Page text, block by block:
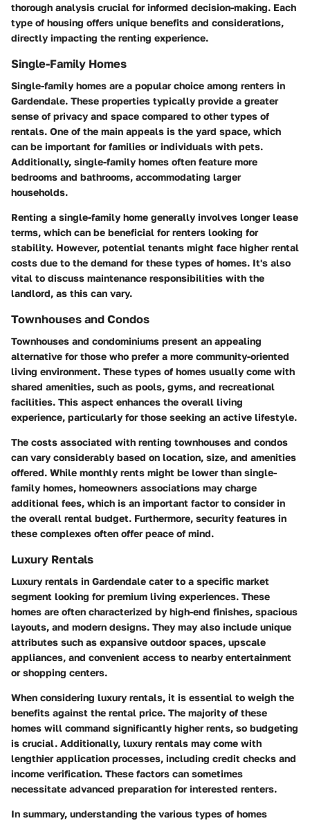
thorough analysis crucial for informed decision-making. Each
type of housing offers unique benefits and considerations,
directly impacting the renting experience.
Single-Family Homes
Single-family homes are a popular choice among renters in
Gardendale. These properties typically provide a greater
sense of privacy and space compared to other types of
rentals. One of the main appeals is the yard space, which
can be important for families or individuals with pets.
Additionally, single-family homes often feature more
bedrooms and bathrooms, accommodating larger
households.
Renting a single-family home generally involves longer lease
terms, which can be beneficial for renters looking for
stability. However, potential tenants might face higher rental
costs due to the demand for these types of homes. It's also
vital to discuss maintenance responsibilities with the
landlord, as this can vary.
Townhouses and Condos
Townhouses and condominiums present an appealing
alternative for those who prefer a more community-oriented
living environment. These types of homes usually come with
shared amenities, such as pools, gyms, and recreational
facilities. This aspect enhances the overall living
experience, particularly for those seeking an active lifestyle.
The costs associated with renting townhouses and condos
can vary considerably based on location, size, and amenities
offered. While monthly rents might be lower than single-
family homes, homeowners associations may charge
additional fees, which is an important factor to consider in
the overall rental budget. Furthermore, security features in
these complexes often offer peace of mind.
Luxury Rentals
Luxury rentals in Gardendale cater to a specific market
segment looking for premium living experiences. These
homes are often characterized by high-end finishes, spacious
layouts, and modern designs. They may also include unique
attributes such as expansive outdoor spaces, upscale
appliances, and convenient access to nearby entertainment
or shopping centers.
When considering luxury rentals, it is essential to weigh the
benefits against the rental price. The majority of these
homes will command significantly higher rents, so budgeting
is crucial. Additionally, luxury rentals may come with
lengthier application processes, including credit checks and
income verification. These factors can sometimes
necessitate advanced preparation for interested renters.
In summary, understanding the various types of homes